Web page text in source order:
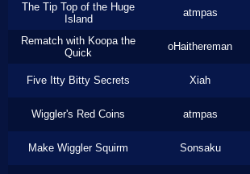
The Tip Top of the Huge
Island
atmpas
Rematch with Koopa the
Quick
oHaithereman
Five Itty Bitty Secrets Xiah
Wiggler's Red Coins atmpas
Make Wiggler Squirm Sonsaku